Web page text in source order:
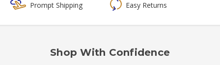
Prompt Shipping
Easy Returns
Shop With Confidence